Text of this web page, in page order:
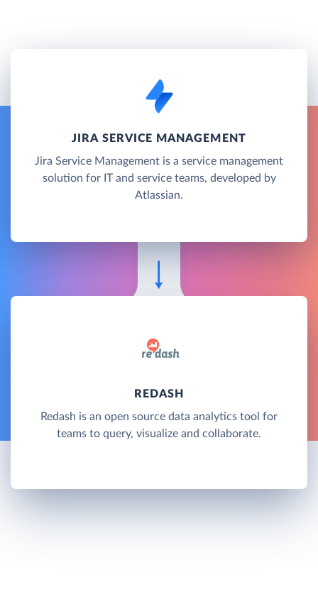
JIRA SERVICE MANAGEMENT
Jira Service Management is a service management
solution for IT and service teams, developed by
Atlassian.
REDASH
Redash is an open source data analytics tool for
teams to query, visualize and collaborate.